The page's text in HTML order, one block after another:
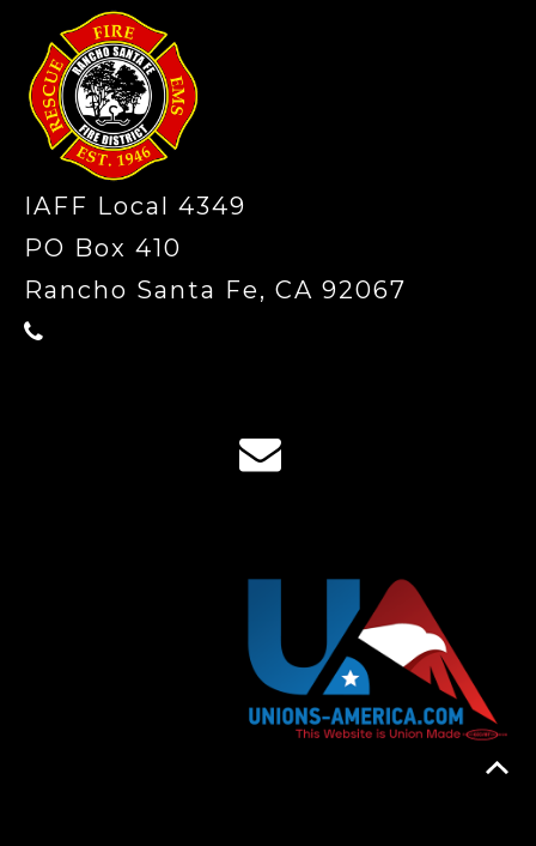
IAFF Local 4349
PO Box 410
Rancho Santa Fe, CA 92067